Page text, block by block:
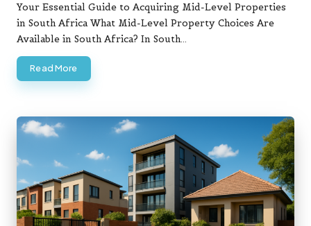
by
Your Essential Guide to Acquiring Mid-Level Properties
in South Africa What Mid-Level Property Choices Are
Available in South Africa? In South…
Read More